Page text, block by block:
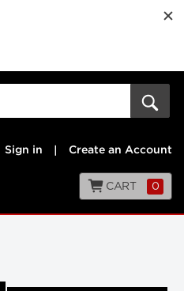
Sign in Create an Account
CART 0